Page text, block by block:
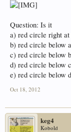
Question: Is it
a) red circle right at
b) red circle below
c) red circle below
d) red circle below
e) red circle below
Oct 18, 2012
keg4
Kobold